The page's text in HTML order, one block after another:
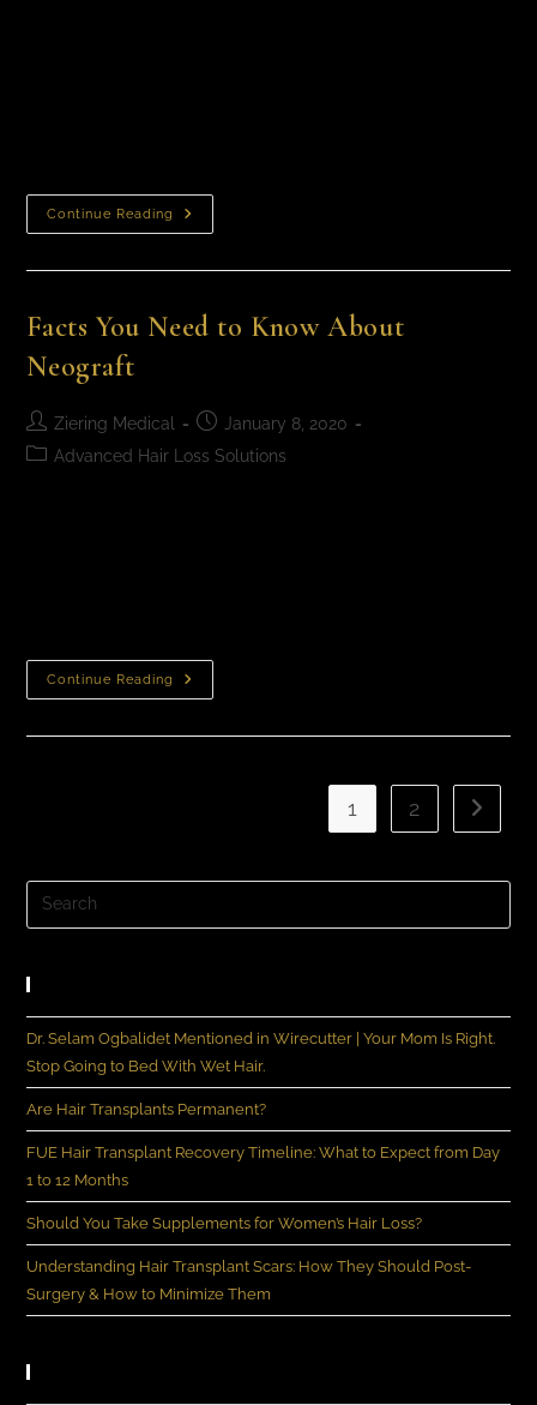
Continue Reading
Facts You Need to Know About
Neograft
Ziering Medical
January 8, 2020
Advanced Hair Loss Solutions
Continue Reading
1 2
Dr. Selam Ogbalidet Mentioned in Wirecutter | Your Mom Is Right.
Stop Going to Bed With Wet Hair.
Are Hair Transplants Permanent?
FUE Hair Transplant Recovery Timeline: What to Expect from Day
1 to 12 Months
Should You Take Supplements for Women’s Hair Loss?
Understanding Hair Transplant Scars: How They Should Post-
Surgery & How to Minimize Them